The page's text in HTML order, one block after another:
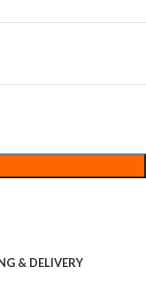
& DELIVERY